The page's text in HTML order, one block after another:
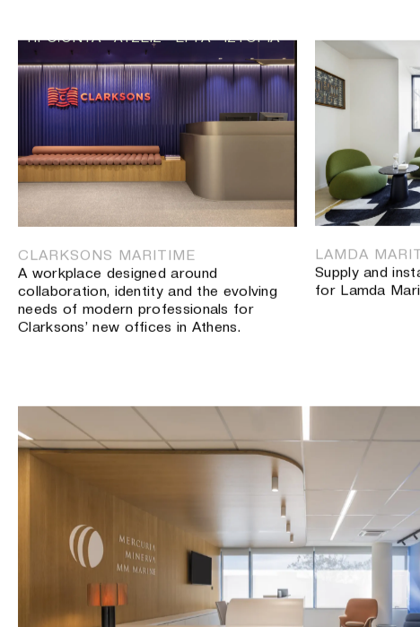
ΠΡΟΪΟΝΤΑ ΛΥΣΕΙΣ ΕΡΓΑ ΙΣΤΟΡΙΑ
ΠΡΟΪΟΝΤΑ
ΛΥΣΕΙΣ
ΕΡΓΑ
ΙΣΤΟΡΙΑ
A workplace designed around
collaboration, identity and the evolving
needs of modern professionals for
Clarksons’ new offices in Athens.
LAMDA
Supply and
for Lamda